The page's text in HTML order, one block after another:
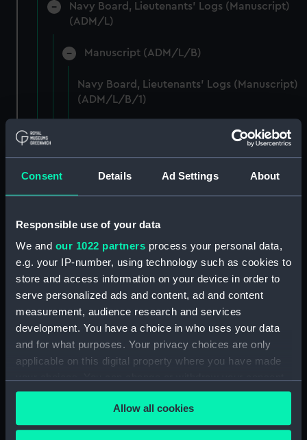
Consent Details Ad Settings About
Responsible use of your data
We and our 1022 partners process your personal data,
e.g. your IP-number, using technology such as cookies to
store and access information on your device in order to
serve personalized ads and content, ad and content
measurement, audience research and services
development. You have a choice in who uses your data
and for what purposes. Your privacy choices are only
applicable on this digital property where you have made
any time from the Cookie Declaration or by clicking on
the Privacy trigger icon.Allow all cookies
Navy Board, Lieutenants' Logs (Manuscript)
(ADM/L)
Manuscript (ADM/L/B)
Navy Board, Lieutenants' Logs (Manuscript)
(ADM/L/B/1)
Navy Board, Lieutenants' Logs (Manuscript)
Navy Board, Lieutenants' Logs (Manuscript)
(ADM/L/B/3)
Navy Board, Lieutenants' Logs (Manuscript)
Navy Board, Lieutenants' Logs (Manuscript)
(ADM/L/B/5)
Navy Board, Lieutenants' Logs (Manuscript)
(ADM/L/B/6)
Navy Board, Lieutenants' Logs (Manuscript)
(ADM/L/B/7)
Navy Board, Lieutenants' Logs (Manuscript)
(ADM/L/B/8)